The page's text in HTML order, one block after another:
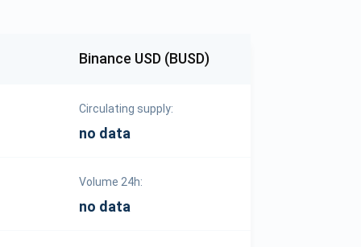
Binance USD (BUSD)
Circulating supply:
no data
Volume 24h:
no data